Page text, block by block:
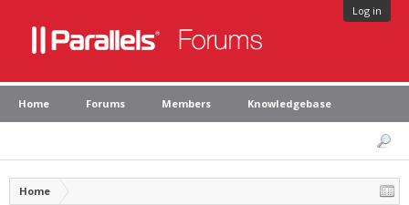
Log in
Home Forums Members Knowledgebase
Home